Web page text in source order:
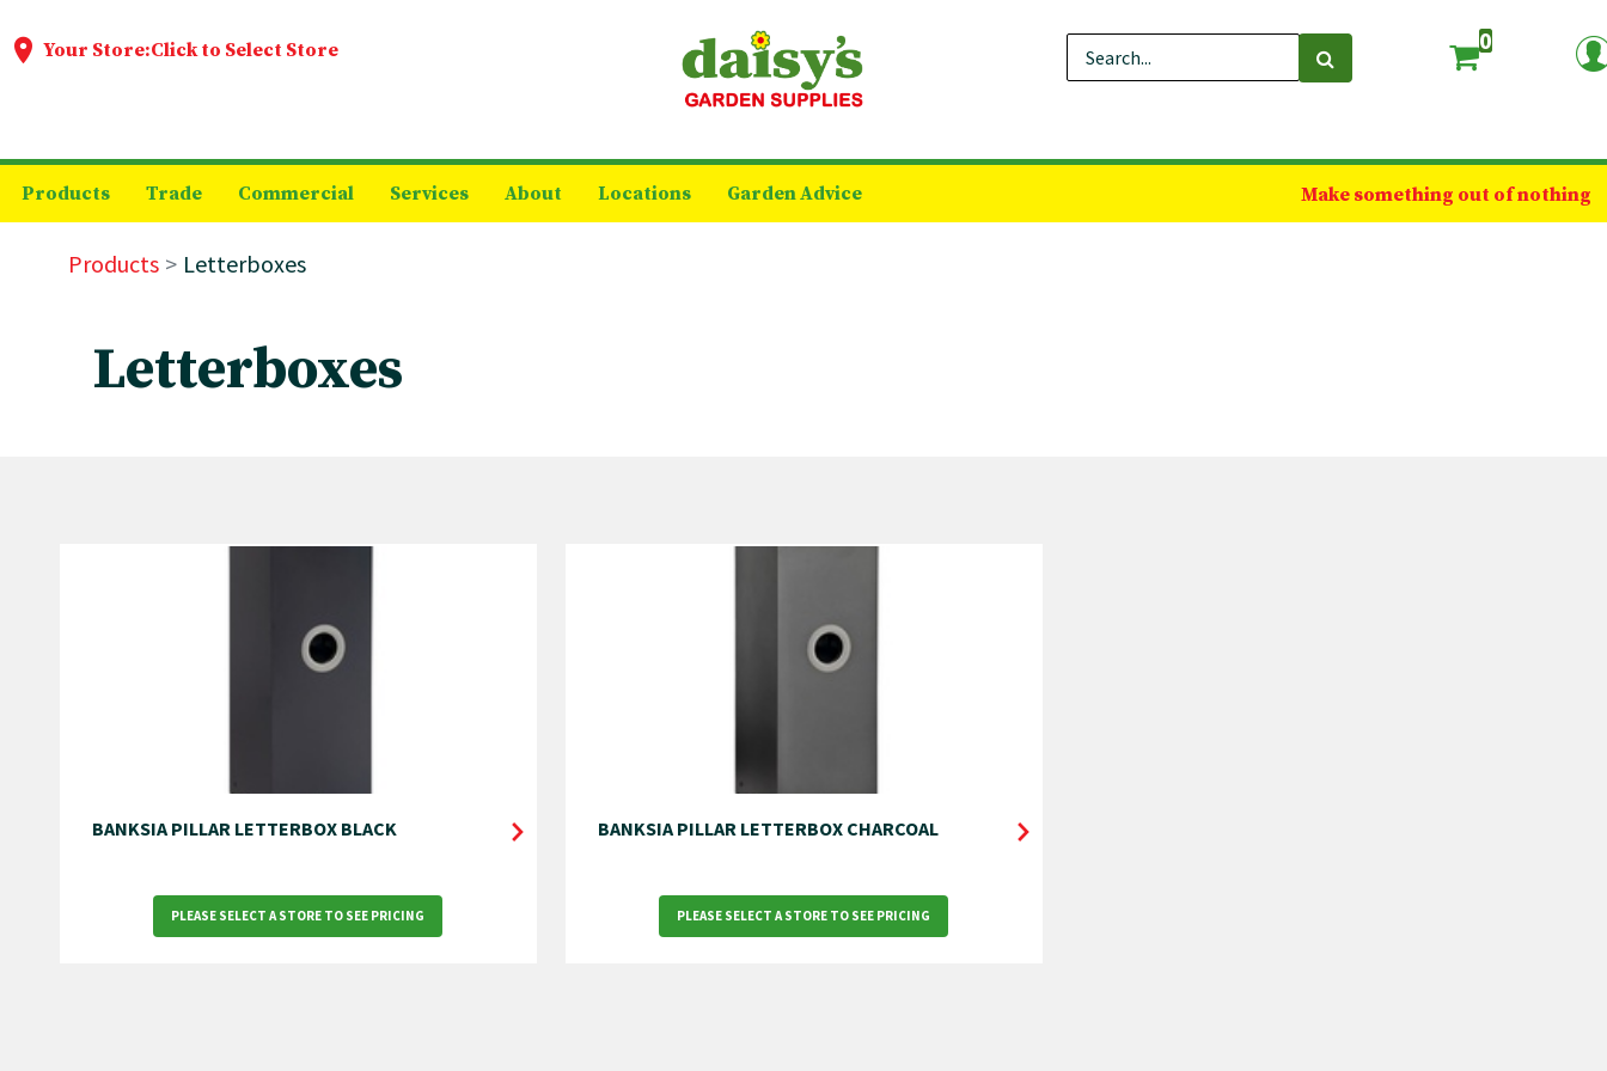
0
Your Store:Click to Select Store
Products Trade Commercial Services About Locations Garden Advice Make something out of nothing
Products Letterboxes
Letterboxes
BANKSIA PILLAR LETTERBOX BLACK
PLEASE SELECT A STORE TO SEE PRICING
BANKSIA PILLAR LETTERBOX CHARCOAL
PLEASE SELECT A STORE TO SEE PRICING